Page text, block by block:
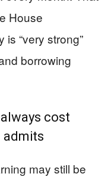
House
“very strong”
borrowing
cost
admits
may still be